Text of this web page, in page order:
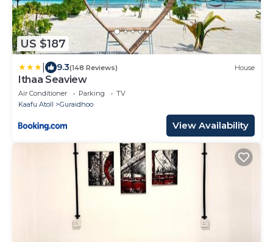
US $187
9.3(148 Reviews) House
Ithaa Seaview
Air Conditioner Parking
TV
Kaafu Atoll
Guraidhoo
View Availability